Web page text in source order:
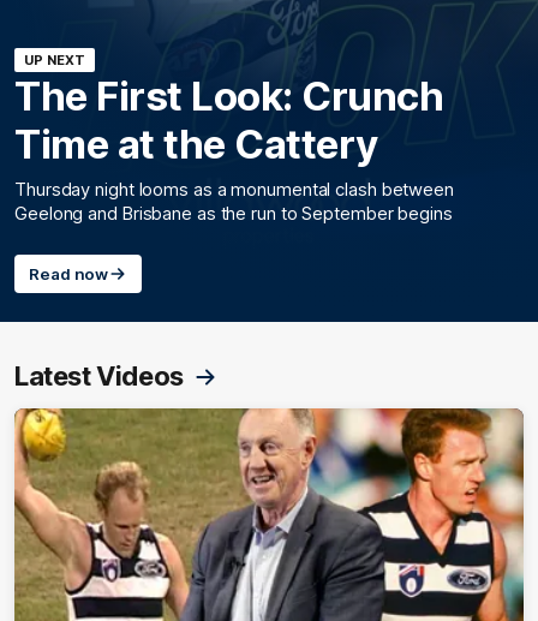
UP NEXT
The First Look: Crunch
Time at the Cattery
Thursday night looms as a monumental clash between
Geelong and Brisbane as the run to September begins
Read now
Latest Videos